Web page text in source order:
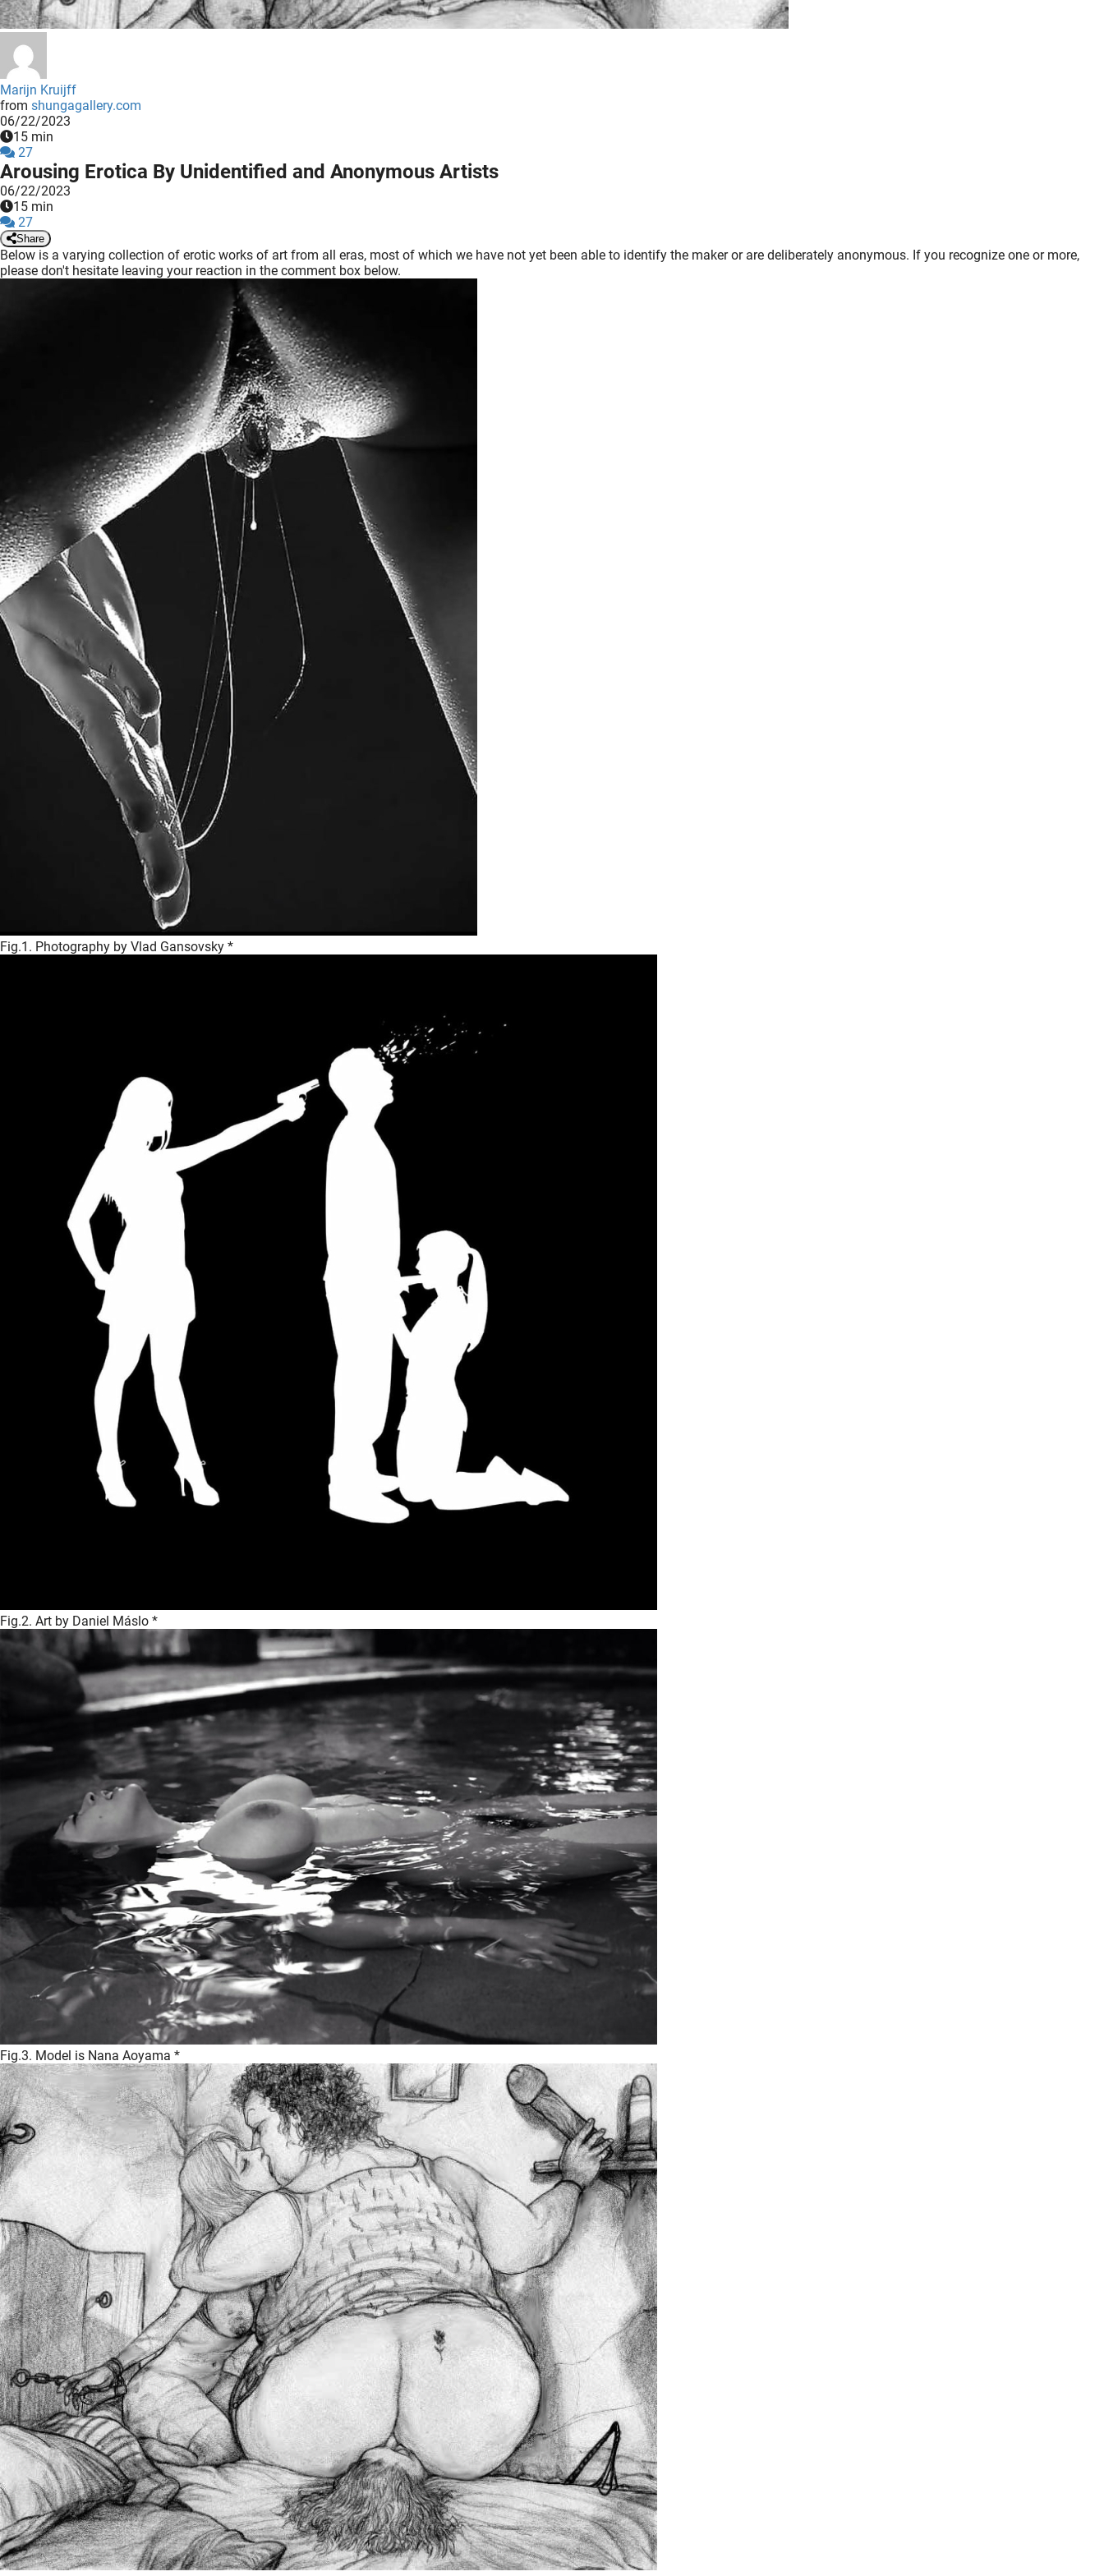
Marijn Kruijff
from shungagallery.com
06/22/2023
15 min
27
Arousing Erotica By Unidentified and Anonymous Artists
06/22/2023
15 min
27
Share
Below is a varying collection of erotic works of art from all eras, most of which we have not yet been able to identify the maker or are deliberately anonymous. If you recognize one or more,
please don't hesitate leaving your reaction in the comment box below.
Fig.1. Photography by Vlad Gansovsky *
Fig.2. Art by Daniel Máslo *
Fig.3. Model is Nana Aoyama *
opslaan